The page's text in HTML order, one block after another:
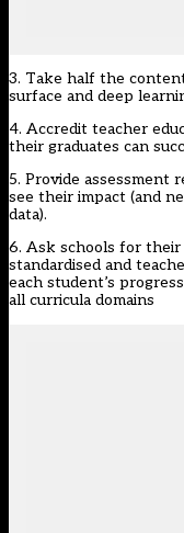
3. Take half the
surface and deep
4. Accredit teacher
their graduates can
5. Provide assessment
see their impact (and
data).
6. Ask schools for their
standardised and
each student’s
all curricula domains